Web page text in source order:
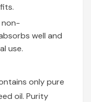
non-
well and
use.
only pure
oil. Purity